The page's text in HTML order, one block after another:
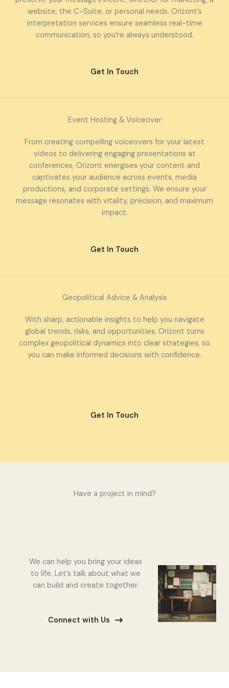
website, the C-Suite, or personal needs. Orizont’s
interpretation services ensure seamless real-time
communication, so you’re always understood.
Get In Touch
Event Hosting & Voiceover
From creating compelling voiceovers for your latest
videos to delivering engaging presentations at
conferences, Orizont energises your content and
captivates your audience across events, media
productions, and corporate settings. We ensure your
message resonates with vitality, precision, and maximum
impact.
Get In Touch
Geopolitical Advice & Analysis
With sharp, actionable insights to help you navigate
global trends, risks, and opportunities. Orizont turns
complex geopolitical dynamics into clear strategies, so
you can make informed decisions with confidence.
Get In Touch
Have a project in mind?
We can help you bring your ideas
to life. Let’s talk about what we
can build and create together.
Connect with Us